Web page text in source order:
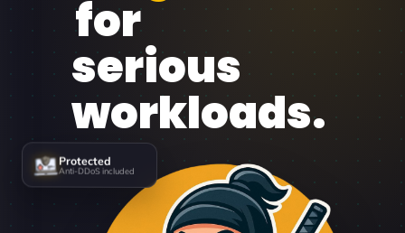
for
serious
workloads.
Protected
Anti-DDoS included